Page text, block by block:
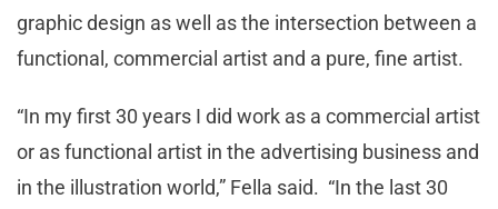
graphic design as well as the intersection between a
functional, commercial artist and a pure, fine artist.
“In my first 30 years I did work as a commercial artist
or as functional artist in the advertising business and
in the illustration world,” Fella said. “In the last 30